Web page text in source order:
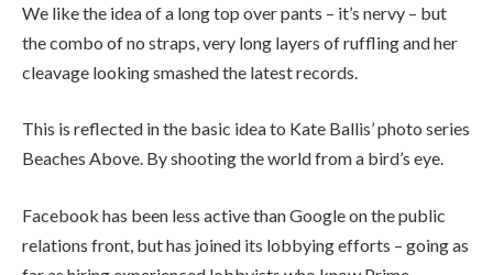
We like the idea of a long top over pants – it’s nervy – but
the combo of no straps, very long layers of ruffling and her
cleavage looking smashed the latest records.
This is reflected in the basic idea to Kate Ballis’ photo series
Beaches Above. By shooting the world from a bird’s eye.
Facebook has been less active than Google on the public
relations front, but has joined its lobbying efforts – going as